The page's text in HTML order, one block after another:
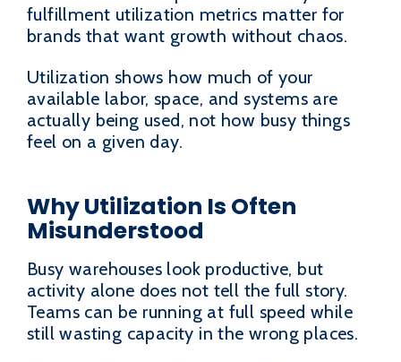
fulfillment utilization metrics matter for
brands that want growth without chaos.
Utilization shows how much of your
available labor, space, and systems are
actually being used, not how busy things
feel on a given day.
Why Utilization Is Often
Misunderstood
Busy warehouses look productive, but
activity alone does not tell the full story.
Teams can be running at full speed while
still wasting capacity in the wrong places.